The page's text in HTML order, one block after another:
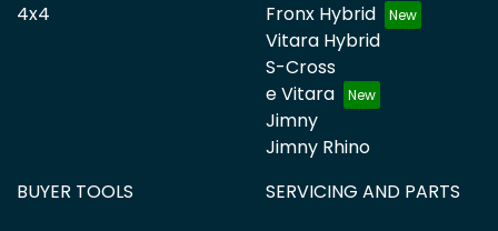
4x4
Fronx Hybrid
Vitara Hybrid
S-Cross
e Vitara
Jimny
Jimny Rhino
BUYER TOOLS
SERVICING AND PARTS